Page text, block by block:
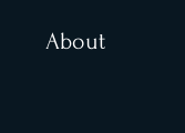
About